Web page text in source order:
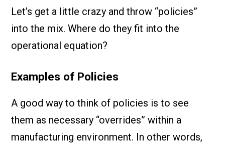
Let’s get a little crazy and throw “policies”
into the mix. Where do they fit into the
operational equation?
Examples of Policies
A good way to think of policies is to see
them as necessary “overrides” within a
manufacturing environment. In other words,